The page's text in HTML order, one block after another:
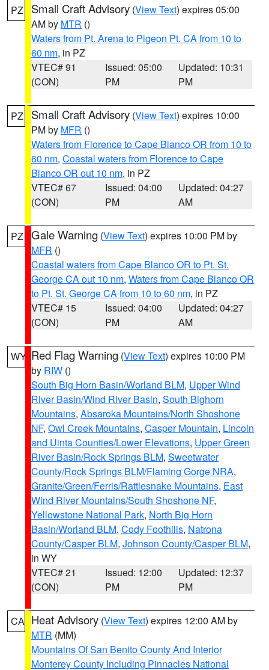
PZ Small Craft Advisory (View Text) expires 05:00
AM by MTR ()
Waters from Pt. Arena to Pigeon Pt. CA from 10 to
60 nm, in PZ
VTEC# 91
(CON)
Issued: 05:00
PM
Updated: 10:31
PM
PZ Small Craft Advisory (View Text) expires 10:00
PM by MFR ()
Waters from Florence to Cape Blanco OR from 10 to
60 nm, Coastal waters from Florence to Cape
Blanco OR out 10 nm, in PZ
VTEC# 67
(CON)
Issued: 04:00
PM
Updated: 04:27
AM
PZ Gale Warning (View Text) expires 10:00 PM by
MFR ()
Coastal waters from Cape Blanco OR to Pt. St.
George CA out 10 nm, Waters from Cape Blanco OR
to Pt. St. George CA from 10 to 60 nm, in PZ
VTEC# 15
(CON)
Issued: 04:00
PM
Updated: 04:27
AM
WY Red Flag Warning (View Text) expires 10:00 PM
by RIW ()
South Big Horn Basin/Worland BLM, Upper Wind
River Basin/Wind River Basin, South Bighorn
Mountains, Absaroka Mountains/North Shoshone
NF, Owl Creek Mountains, Casper Mountain, Lincoln
and Uinta Counties/Lower Elevations, Upper Green
River Basin/Rock Springs BLM, Sweetwater
County/Rock Springs BLM/Flaming Gorge NRA,
Granite/Green/Ferris/Rattlesnake Mountains, East
Wind River Mountains/South Shoshone NF,
Yellowstone National Park, North Big Horn
Basin/Worland BLM, Cody Foothills, Natrona
County/Casper BLM, Johnson County/Casper BLM,
in WY
VTEC# 21
(CON)
Issued: 12:00
PM
Updated: 12:37
PM
CA Heat Advisory (View Text) expires 12:00 AM by
MTR (MM)
Mountains Of San Benito County And Interior
Monterey County Including Pinnacles National